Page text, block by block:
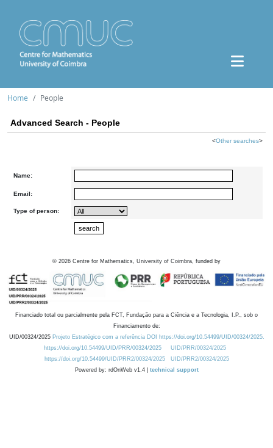
Home People
Advanced Search - People
<Other searches>
Name:
Email:
Type of person:
© 2026 Centre for Mathematics, University of Coimbra, funded by
Financiado total ou parcialmente pela FCT, Fundação para a Ciência e a Tecnologia, I.P., sob o
Financiamento de:
UID/00324/2025 Projeto Estratégico com a referência DOI https://doi.org/10.54499/UID/00324/2025.
https://doi.org/10.54499/UID/PRR/00324/2025
UID/PRR/00324/2025
https://doi.org/10.54499/UID/PRR2/00324/2025
UID/PRR2/00324/2025
Powered by: rdOnWeb v1.4 | technical support